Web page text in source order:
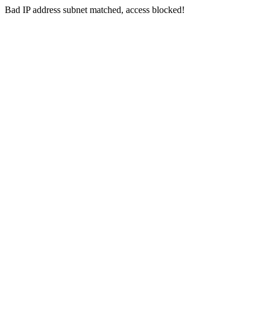
Bad IP address subnet matched, access blocked!